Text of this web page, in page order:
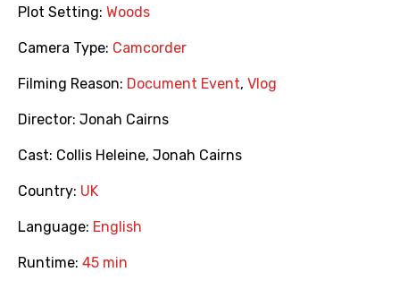
Plot Setting: Woods
Camera Type: Camcorder
Filming Reason: Document Event, Vlog
Director: Jonah Cairns
Cast: Collis Heleine, Jonah Cairns
Country: UK
Language: English
Runtime: 45 min